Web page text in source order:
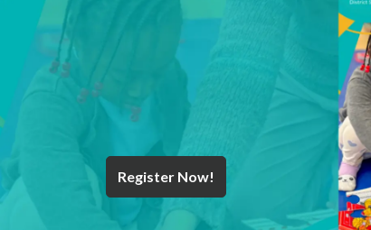
Register Now!
Year End Message
Register for School
Discover Careers